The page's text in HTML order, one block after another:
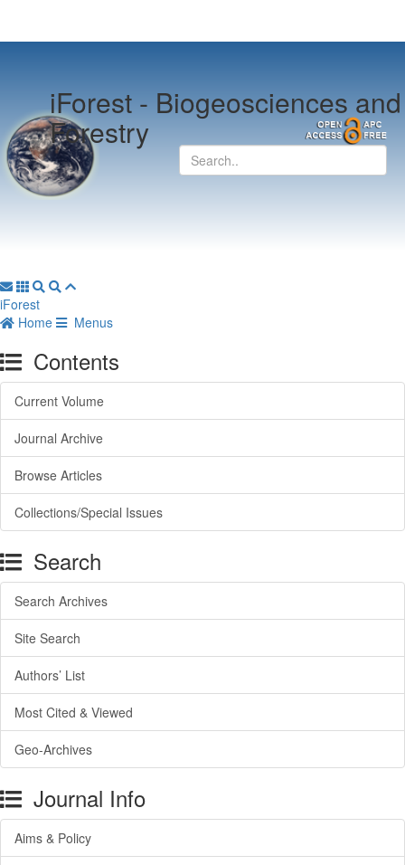
iForest -Biogeosciences and
Forestry
iForest
Home
Menus
Contents
Current Volume
Journal Archive
Browse Articles
Collections/Special Issues
Search
Search Archives
Site Search
Authors’ List
Most Cited & Viewed
Geo-Archives
Journal Info
Aims & Policy